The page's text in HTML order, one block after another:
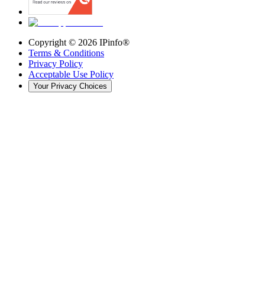
Copyright © 2026 IPinfo®
Terms & Conditions
Privacy Policy
Acceptable Use Policy
Your Privacy Choices